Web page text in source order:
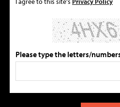
Please type the letters/